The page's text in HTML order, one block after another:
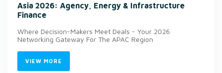
Asia 2026: Agency, Energy & Infrastructure
Finance
Where Decision-Makers Meet Deals - Your 2026
Networking Gateway For The APAC Region
VIEW MORE